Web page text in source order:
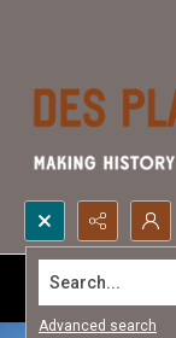
Search...
Advanced search